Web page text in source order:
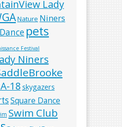
Lady
Nature Niners
pets
Festival
Niners
18 skygazers
Square Dance
Swim Club